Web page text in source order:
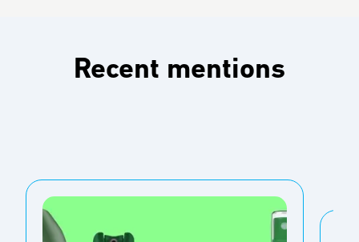
Recent mentions